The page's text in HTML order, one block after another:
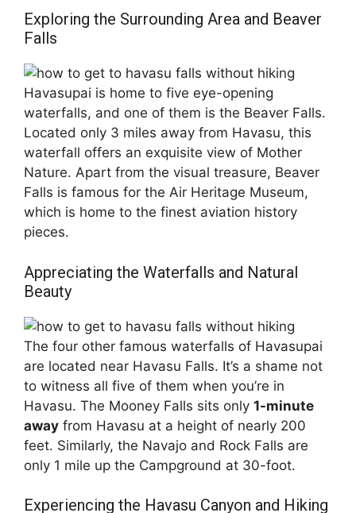
Exploring the Surrounding Area and Beaver
Falls
Havasupai is home to five eye-opening
waterfalls, and one of them is the Beaver Falls.
Located only 3 miles away from Havasu, this
waterfall offers an exquisite view of Mother
Nature. Apart from the visual treasure, Beaver
Falls is famous for the Air Heritage Museum,
which is home to the finest aviation history
pieces.
Appreciating the Waterfalls and Natural
Beauty
The four other famous waterfalls of Havasupai
are located near Havasu Falls. It’s a shame not
to witness all five of them when you’re in
Havasu. The Mooney Falls sits only 1-minute
away from Havasu at a height of nearly 200
feet. Similarly, the Navajo and Rock Falls are
only 1 mile up the Campground at 30-foot.
Experiencing the Havasu Canyon and Hiking